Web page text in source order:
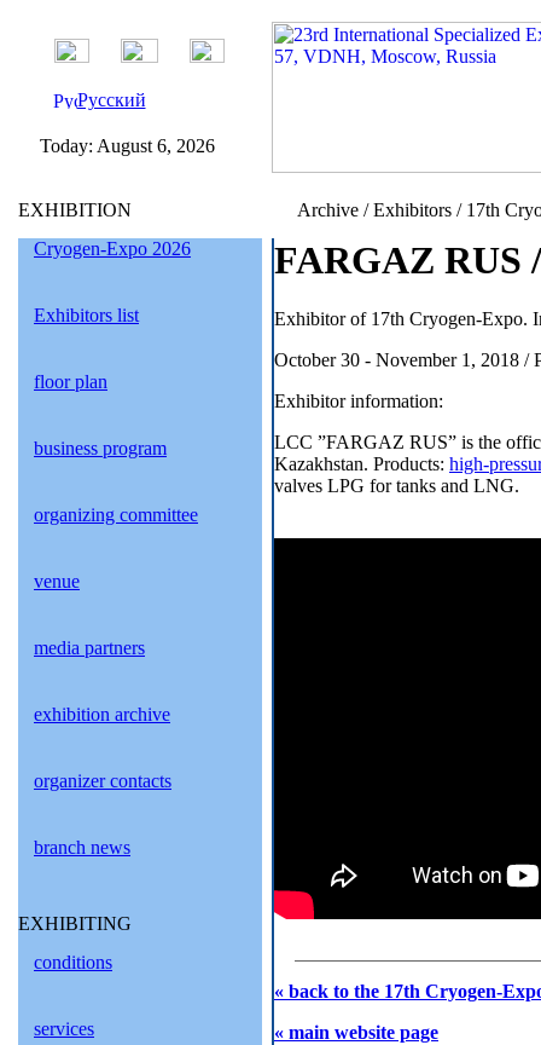
Русский
Today: August 6, 2026
EXHIBITION
Cryogen-Expo 2026
Exhibitors list
floor plan
business program
organizing committee
venue
media partners
exhibition archive
organizer contacts
branch news
EXHIBITING
conditions
services
Archive / Exhibitors / 17th
FARGAZ RUS
Exhibitor of 17th Cryogen-Expo.
October 30 - November 1, 2018 /
Exhibitor information:
LCC ”FARGAZ RUS” is the
Kazakhstan. Products: high-
valves LPG for tanks and LNG.
« back to the 17th Cryogen-
« main website page